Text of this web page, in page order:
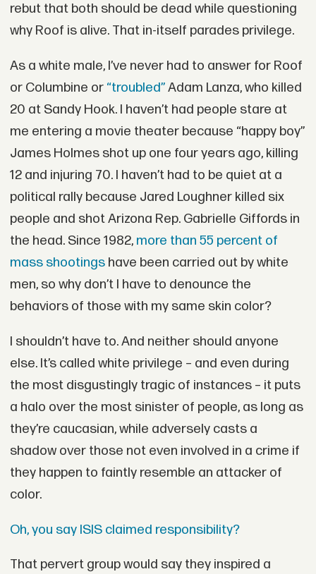
rebut that both should be dead while questioning
why Roof is alive. That in-itself parades privilege.
As a white male, I’ve never had to answer for Roof
or Columbine or “troubled”Adam Lanza, who killed
20 at Sandy Hook. I haven’t had people stare at
me entering a movie theater because “happy boy”
James Holmes shot up one four years ago, killing
12 and injuring 70. I haven’t had to be quiet at a
political rally because Jared Loughner killed six
people and shot Arizona Rep. Gabrielle Giffords in
the head. Since 1982, more than 55 percent of
mass shootingshave been carried out by white
men, so why don’t I have to denounce the
behaviors of those with my same skin color?
I shouldn’t have to. And neither should anyone
else. It’s called white privilege – and even during
the most disgustingly tragic of instances – it puts
a halo over the most sinister of people, as long as
they’re caucasian, while adversely casts a
shadow over those not even involved in a crime if
they happen to faintly resemble an attacker of
color.
Oh, you say ISIS claimed responsibility?
That pervert group would say they inspired a